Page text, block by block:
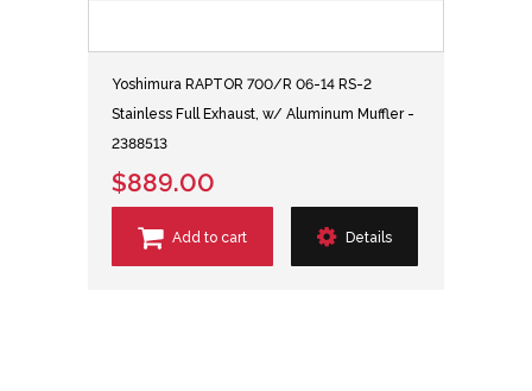
Yoshimura RAPTOR 700/R 06-14 RS-2
Stainless Full Exhaust, w/ Aluminum Muffler -
2388513
$889.00
Add to cart Details